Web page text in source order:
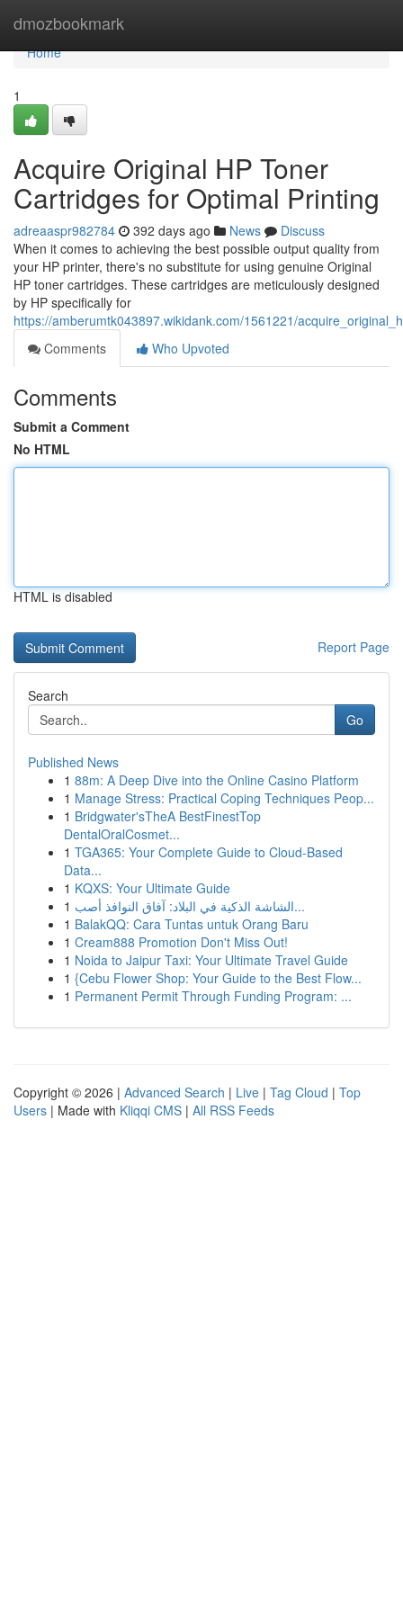
dmozbookmark
Home
Home
1
Acquire Original HP Toner
Cartridges for Optimal Printing
adreaaspr982784 392 days ago News
Discuss
When it comes to achieving the best possible output quality from
your HP printer, there's no substitute for using genuine Original
HP toner cartridges. These cartridges are meticulously designed
by HP specifically for
https://amberumtk043897.wikidank.com/1561221/
Comments
Who Upvoted
Comments
Submit a Comment
No HTML
HTML is disabled
Report Page
Search
Go
Published News
1 88m: A Deep Dive into the Online Casino Platform
1 Manage Stress: Practical Coping Techniques Peop...
1 Bridgwater'sTheA BestFinestTop
DentalOralCosmet...
1 TGA365: Your Complete Guide to Cloud-Based
Data...
1 KQXS: Your Ultimate Guide
1
الشاشة الذكية في البلاد: آفاق النوافذ أصب...
1 BalakQQ: Cara Tuntas untuk Orang Baru
1 Cream888 Promotion Don't Miss Out!
1 Noida to Jaipur Taxi: Your Ultimate Travel Guide
1 {Cebu Flower Shop: Your Guide to the Best Flow...
1 Permanent Permit Through Funding Program: ...
Copyright © 2026 | Advanced Search | Live | Tag Cloud | Top
Users | Made with Kliqqi CMS | All RSS Feeds